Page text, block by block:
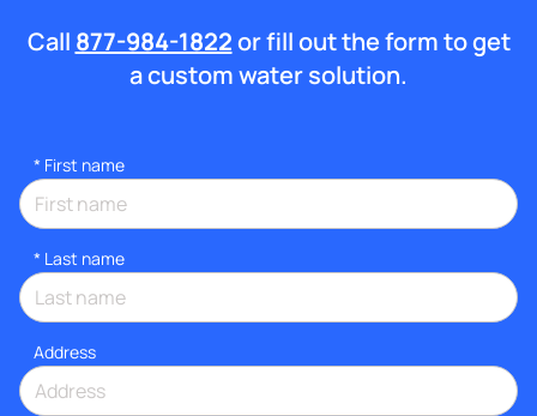
Call 877-984-1822or fill out the form to get
a custom water solution.
* First name
* Last name
Address